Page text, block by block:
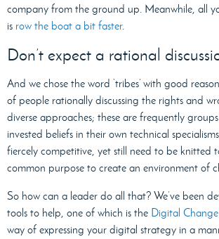
company from the ground up. Meanwhile, all
is row the boat a bit faster.
Don’t expect a rational
And we chose the word ‘tribes’ with good
of people rationally discussing the rights and
diverse approaches; these are frequently
invested beliefs in their own technical
fiercely competitive, yet still need to be knitted
common purpose to create an environment of
So how can a leader do all that? We’ve been
tools to help, one of which is the Digital
way of expressing your digital strategy in a